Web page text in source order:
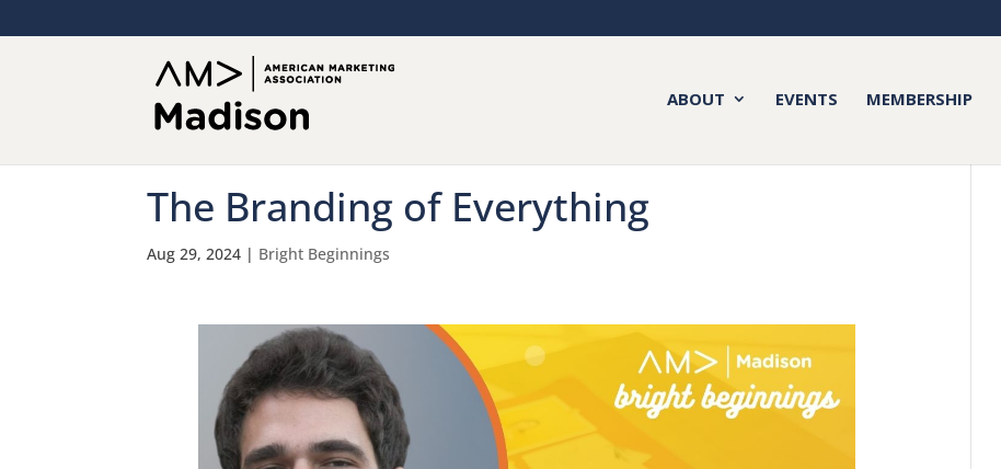
ABOUT EVENTS MEMBERSHIP
The Branding of Everything
Aug 29, 2024 | Bright Beginnings